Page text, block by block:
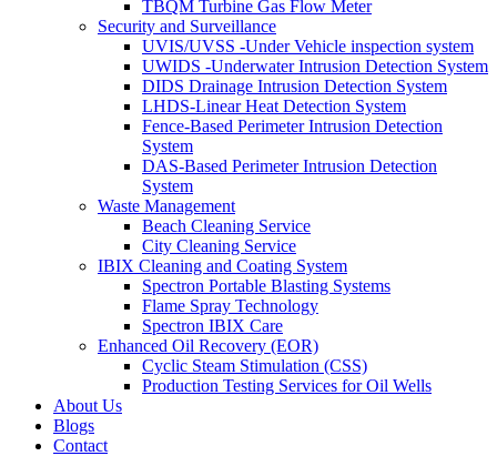
TBQM Turbine Gas Flow Meter
Security and Surveillance
UVIS/UVSS -Under Vehicle inspection system
UWIDS -Underwater Intrusion Detection System
DIDS Drainage Intrusion Detection System
LHDS-Linear Heat Detection System
Fence-Based Perimeter Intrusion Detection
System
DAS-Based Perimeter Intrusion Detection
System
Waste Management
Beach Cleaning Service
City Cleaning Service
IBIX Cleaning and Coating System
Spectron Portable Blasting Systems
Flame Spray Technology
Spectron IBIX Care
Enhanced Oil Recovery (EOR)
Cyclic Steam Stimulation (CSS)
Production Testing Services for Oil Wells
About Us
Blogs
Contact